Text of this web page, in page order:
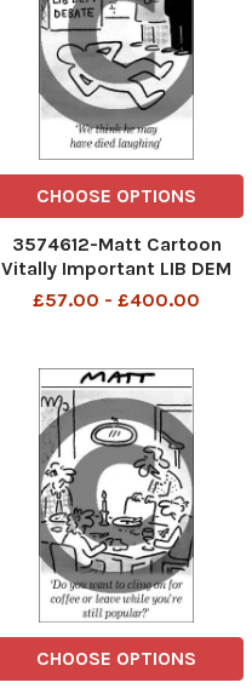
CHOOSE OPTIONS
3574612-Matt Cartoon
Vitally Important LIB DEM
debate We think he may
£57.00 - £400.00
CHOOSE OPTIONS